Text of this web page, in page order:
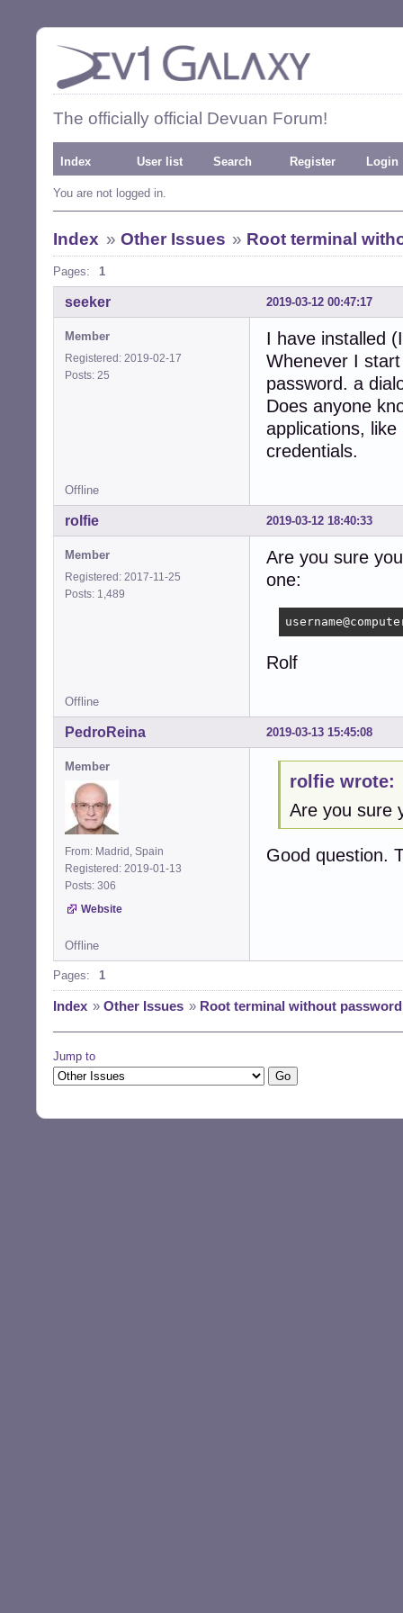
The officially official Devuan Forum!
Index User list Search Register Login
You are not logged in.
Index » Other Issues » Root terminal
Pages: 1
2019-03-12 00:47:17
seeker
Member
Registered: 2019-02-17
Posts: 25
I have installed
Whenever I
password. a
Does anyone
applications,
credentials.
Offline
2019-03-12 18:40:33
rolfie
Member
Registered: 2017-11-25
Posts: 1,489
Are you sure
one:
Rolf
Offline
2019-03-13 15:45:08
PedroReina
Member
From: Madrid, Spain
Registered: 2019-01-13
Posts: 306
Website
rolfie wrote:
Are you sure
Good question.
Offline
Pages: 1
Index » Other Issues » Root terminal without password
Jump to